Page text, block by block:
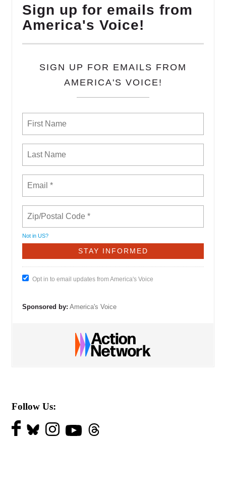
Sign up for emails from
America's Voice!
SIGN UP FOR EMAILS FROM
AMERICA'S VOICE!
Not in US?
Opt in to email updates from America's Voice
Sponsored by: America's Voice
Follow Us: